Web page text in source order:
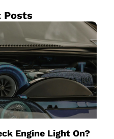
Posts
Engine Light On?